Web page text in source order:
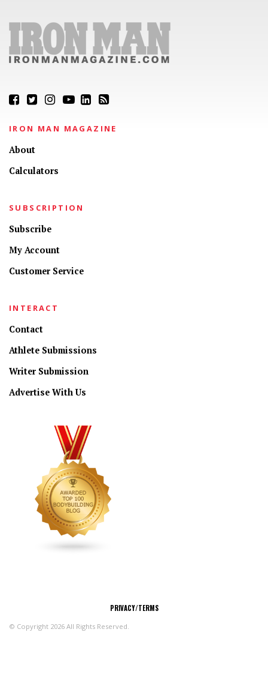
IRON MAN MAGAZINE
About
Calculators
SUBSCRIPTION
Subscribe
My Account
Customer Service
INTERACT
Contact
Athlete Submissions
Writer Submission
Advertise With Us
PRIVACY/TERMS
© Copyright 2026 All Rights Reserved.